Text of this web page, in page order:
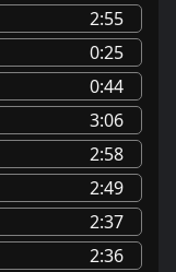
2:55
0:25
0:44
3:06
2:58
2:49
2:37
2:36